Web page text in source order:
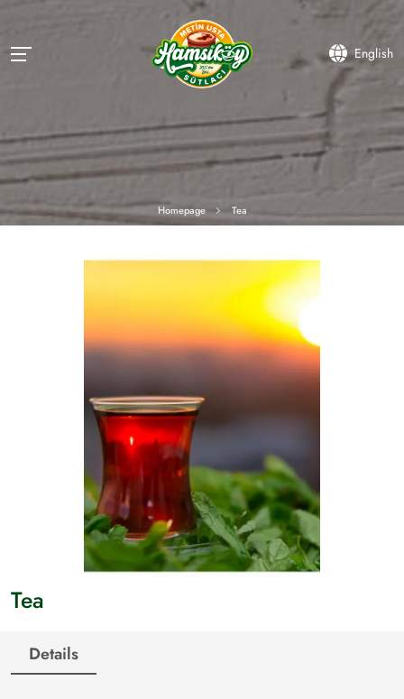
English
Homepage Tea
Tea
Details